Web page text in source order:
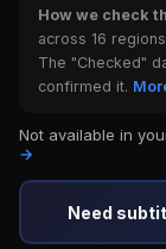
How we check
across 16
The "Checked"
confirmed it.
Not available in
→
Need